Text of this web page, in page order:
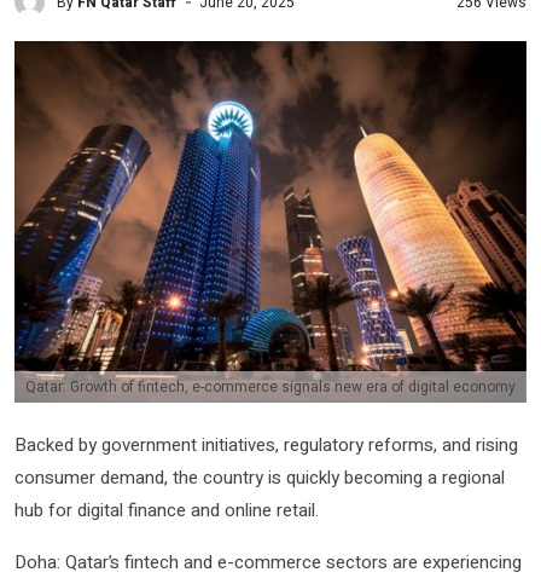
Qatar: Growth of fintech, e-commerce signals new era of digital economy
Backed by government initiatives, regulatory reforms, and rising
consumer demand, the country is quickly becoming a regional
hub for digital finance and online retail.
Doha: Qatar’s fintech and e-commerce sectors are experiencing